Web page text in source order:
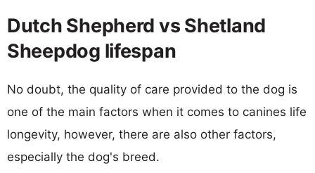
Dutch Shepherd vs Shetland
Sheepdog lifespan
No doubt, the quality of care provided to the dog is
one of the main factors when it comes to canines life
longevity, however, there are also other factors,
especially the dog's breed.